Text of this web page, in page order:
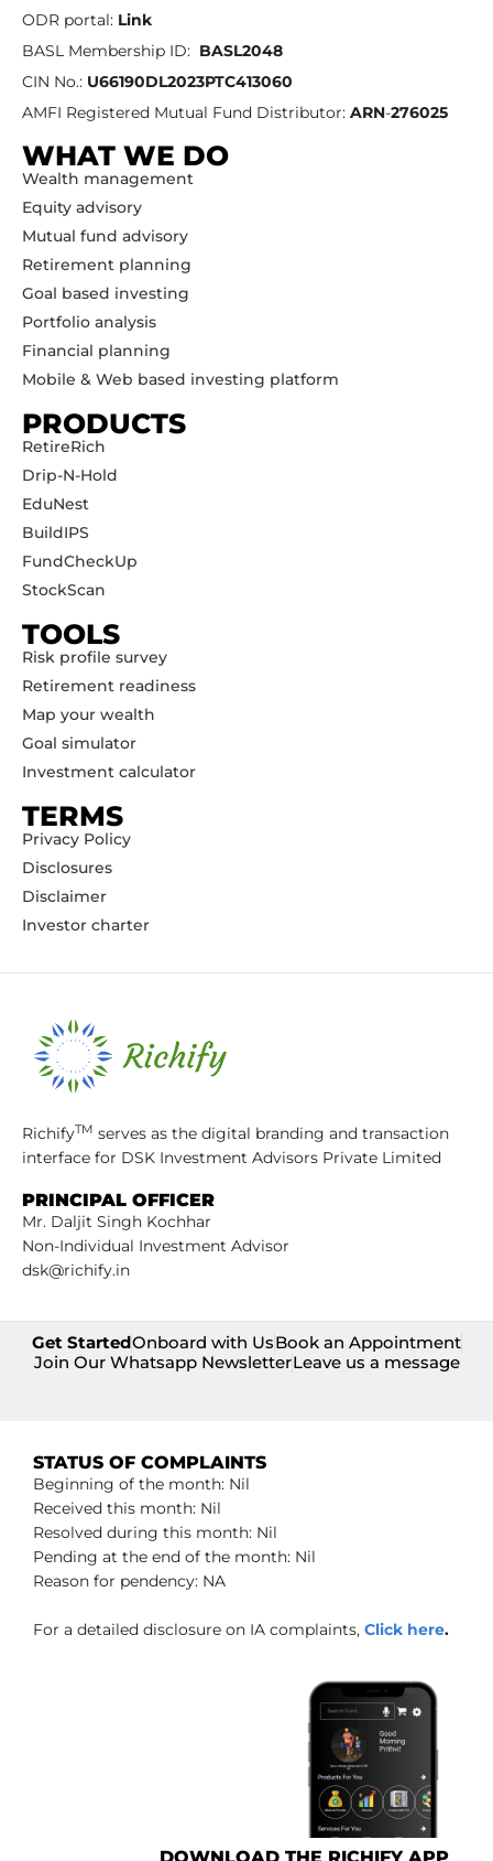
ODR portal: Link
BASL Membership ID: BASL2048
CIN No.: U66190DL2023PTC413060
AMFI Registered Mutual Fund Distributor: ARN-276025
WHAT WE DO
Wealth management
Equity advisory
Mutual fund advisory
Retirement planning
Goal based investing
Portfolio analysis
Financial planning
Mobile & Web based investing platform
PRODUCTS
RetireRich
Drip-N-Hold
EduNest
BuildIPS
FundCheckUp
StockScan
TOOLS
Risk profile survey
Retirement readiness
Map your wealth
Goal simulator
Investment calculator
TERMS
Privacy Policy
Disclosures
Disclaimer
Investor charter
RichifyTM serves as the digital branding and transaction
interface for DSK Investment Advisors Private Limited
PRINCIPAL OFFICER
Mr. Daljit Singh Kochhar
Non-Individual Investment Advisor
dsk@richify.in
Get StartedOnboard with UsBook an Appointment
Join Our Whatsapp NewsletterLeave us a message
STATUS OF COMPLAINTS
Beginning of the month: Nil
Received this month: Nil
Resolved during this month: Nil
Pending at the end of the month: Nil
Reason for pendency: NA
For a detailed disclosure on IA complaints, Click here.